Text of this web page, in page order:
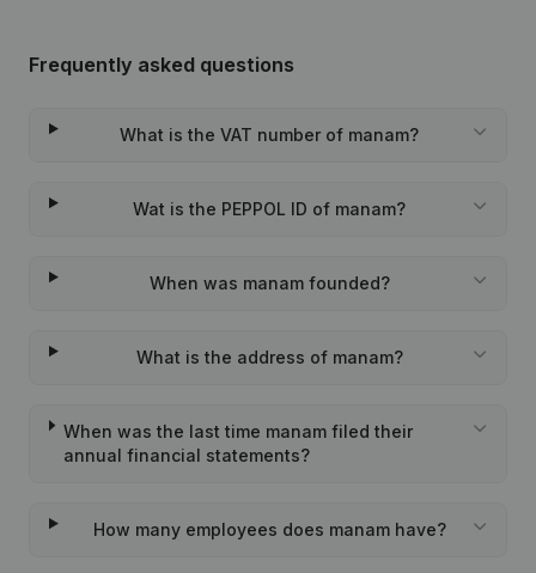
Frequently asked questions
What is the VAT number of manam?
Wat is the PEPPOL ID of manam?
When was manam founded?
What is the address of manam?
When was the last time manam filed their
annual financial statements?
How many employees does manam have?